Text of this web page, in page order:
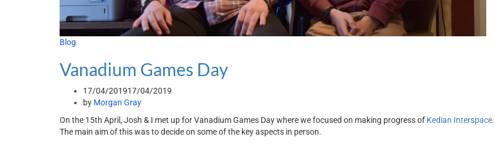
Blog
Vanadium Games Day
17/04/201917/04/2019
by Morgan Gray
On the 15th April, Josh & I met up for Vanadium Games Day where we focused on making progress of Kedian Interspace.
The main aim of this was to decide on some of the key aspects in person.